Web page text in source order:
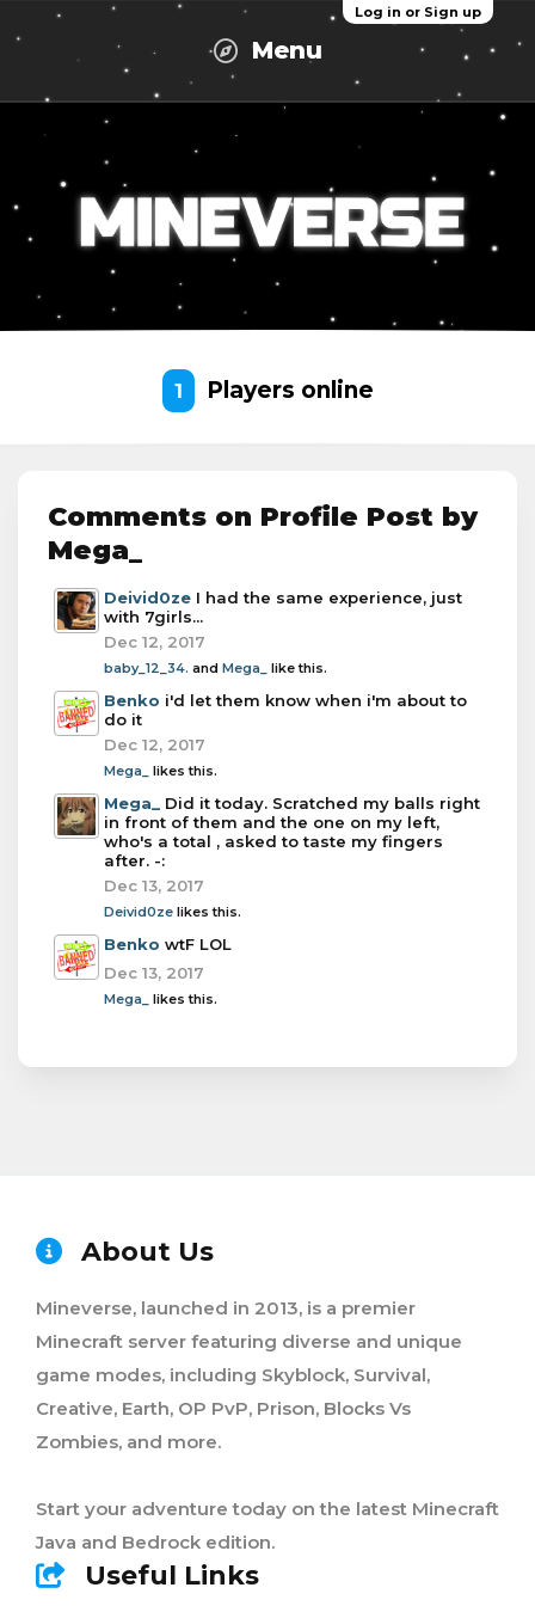
Log in or Sign up
Menu
1 Players online
Comments on Profile Post by
Mega_
Deivid0ze I had the same experience, just
with 7girls...
Dec 12, 2017
baby_12_34. and Mega_ like this.
Benko i'd let them know when i'm about to
do it
Dec 12, 2017
Mega_ likes this.
Mega_
Did it today. Scratched my balls right
in front of them and the one on my left,
who's a total , asked to taste my fingers
after. -:
Dec 13, 2017
Deivid0ze likes this.
Benko wtF LOL
Dec 13, 2017
Mega_ likes this.
About Us
Mineverse, launched in 2013, is a premier
Minecraft server featuring diverse and unique
game modes, including Skyblock, Survival,
Creative, Earth, OP PvP, Prison, Blocks Vs
Zombies, and more.
Start your adventure today on the latest Minecraft
Java and Bedrock edition.
Useful Links